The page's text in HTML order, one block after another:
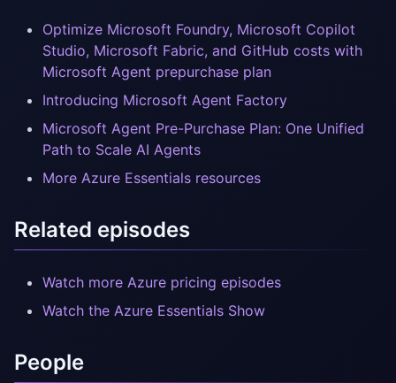
Optimize Microsoft Foundry, Microsoft Copilot
Studio, Microsoft Fabric, and GitHub costs with
Microsoft Agent prepurchase plan
Introducing Microsoft Agent Factory
Microsoft Agent Pre-Purchase Plan: One Unified
Path to Scale AI Agents
More Azure Essentials resources
Related episodes
Watch more Azure pricing episodes
Watch the Azure Essentials Show
People